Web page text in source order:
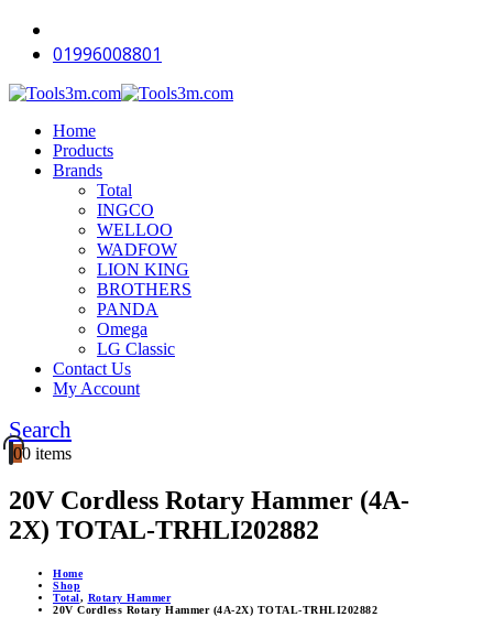
01996008801
Home
Products
Brands
Total
INGCO
WELLOO
WADFOW
LION KING
BROTHERS
PANDA
Omega
LG Classic
Contact Us
My Account
Search
00 items
20V Cordless Rotary Hammer (4A-
2X) TOTAL-TRHLI202882
Home
Shop
Total, Rotary Hammer
20V Cordless Rotary Hammer (4A-2X) TOTAL-TRHLI202882